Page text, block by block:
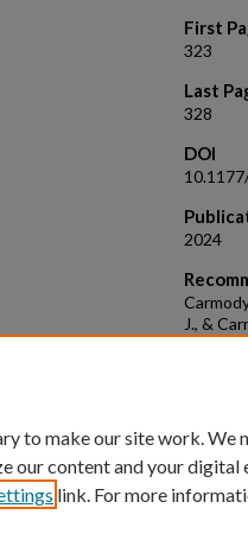
First
323
Last
328
DOI
2024
J., &
to make our site work. We
our content and your digital
link. For more